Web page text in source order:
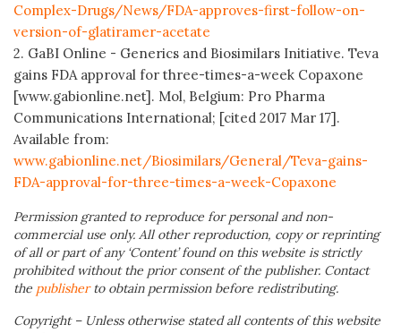
Complex-Drugs/News/FDA-approves-first-follow-on-
version-of-glatiramer-acetate
2. GaBI Online - Generics and Biosimilars Initiative. Teva
gains FDA approval for three-times-a-week Copaxone
[www.gabionline.net]. Mol, Belgium: Pro Pharma
Communications International; [cited 2017 Mar 17].
Available from:
www.gabionline.net/Biosimilars/General/Teva-gains-
FDA-approval-for-three-times-a-week-Copaxone
Permission granted to reproduce for personal and non-
commercial use only. All other reproduction, copy or reprinting
of all or part of any ‘Content’ found on this website is strictly
prohibited without the prior consent of the publisher. Contact
the publisherto obtain permission before redistributing.
Copyright – Unless otherwise stated all contents of this website